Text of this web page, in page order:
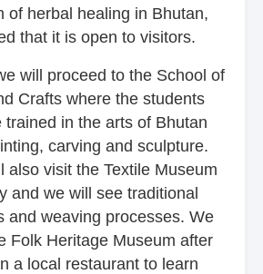
of herbal healing in Bhutan,
that it is open to visitors.
will proceed to the School of
Crafts where the students
trained in the arts of Bhutan
carving and sculpture.
also visit the Textile Museum
and we will see traditional
and weaving processes. We
Folk Heritage Museum after
a local restaurant to learn